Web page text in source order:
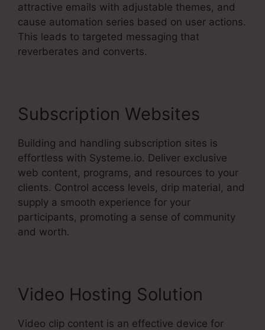
attractive emails with adjustable themes, and
cause automation series based on user actions.
This leads to targeted messaging that
reverberates and converts.
Subscription Websites
Building and handling subscription sites is
effortless with Systeme.io. Deliver exclusive
web content, programs, and resources to your
clients. Control access levels, drip material, and
supply a smooth experience for your
participants, promoting a sense of community
and worth.
Video Hosting Solution
Video clip content is an effective device for